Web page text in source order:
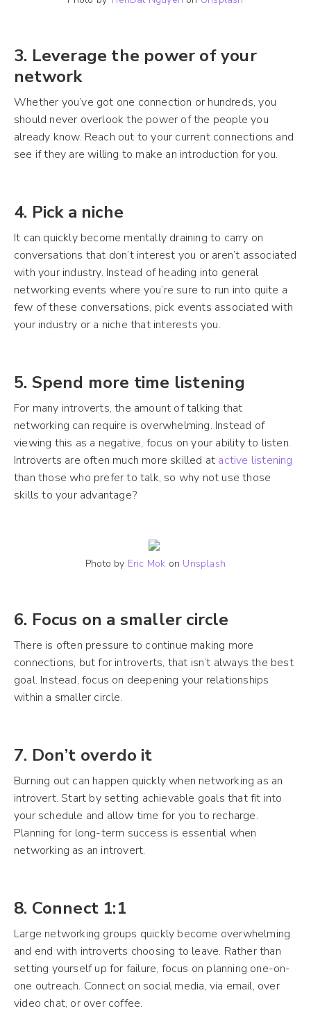
3. Leverage the power of your
network
Whether you’ve got one connection or hundreds, you
should never overlook the power of the people you
already know. Reach out to your current connections and
see if they are willing to make an introduction for you.
4. Pick a niche
It can quickly become mentally draining to carry on
conversations that don’t interest you or aren’t associated
with your industry. Instead of heading into general
networking events where you’re sure to run into quite a
few of these conversations, pick events associated with
your industry or a niche that interests you.
5. Spend more time listening
For many introverts, the amount of talking that
networking can require is overwhelming. Instead of
viewing this as a negative, focus on your ability to listen.
Introverts are often much more skilled at active listening
than those who prefer to talk, so why not use those
skills to your advantage?
Photo by Eric Mok on Unsplash
6. Focus on a smaller circle
There is often pressure to continue making more
connections, but for introverts, that isn’t always the best
goal. Instead, focus on deepening your relationships
within a smaller circle.
7. Don’t overdo it
Burning out can happen quickly when networking as an
introvert. Start by setting achievable goals that fit into
your schedule and allow time for you to recharge.
Planning for long-term success is essential when
networking as an introvert.
8. Connect 1:1
Large networking groups quickly become overwhelming
and end with introverts choosing to leave. Rather than
setting yourself up for failure, focus on planning one-on-
one outreach. Connect on social media, via email, over
video chat, or over coffee.